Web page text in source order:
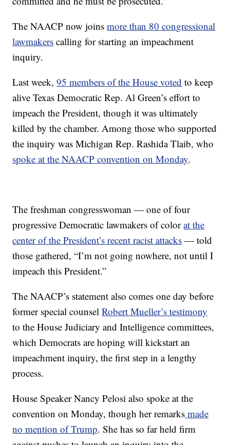
The NAACP now joinsmore than 80 congressional
lawmakers calling for starting an impeachment
inquiry.
Last week,95 members of the House voted to keep
alive Texas Democratic Rep. Al Green’s effort to
impeach the President, though it was ultimately
killed by the chamber. Among those who supported
the inquiry was Michigan Rep. Rashida Tlaib, who
spoke at the NAACP convention on Monday.
The freshman congresswoman — one of four
progressive Democratic lawmakers of colorat the
center of the President’s recent racist attacks — told
those gathered, “I’m not going nowhere, not until I
impeach this President.”
The NAACP’s statement also comes one day before
former special counselRobert Mueller’s testimony
to the House Judiciary and Intelligence committees,
which Democrats are hoping will kickstart an
impeachment inquiry, the first step in a lengthy
process.
House Speaker Nancy Pelosi also spoke at the
convention on Monday, though her remarks made
no mention of Trump. She has so far held firm